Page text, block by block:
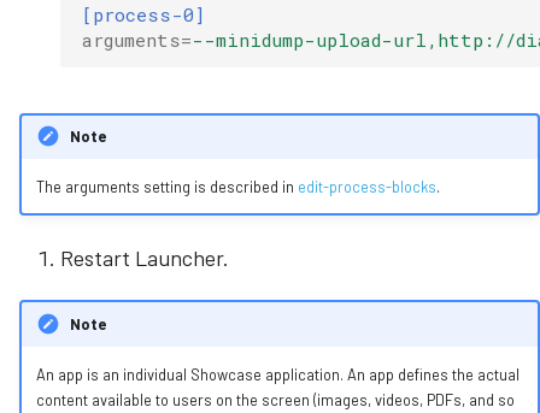
[process-0]
arguments=--minidump-upload-url,http://
Note
The arguments setting is described in edit-process-blocks.
Restart Launcher.
Note
An app is an individual Showcase application. An app defines the actual
content available to users on the screen (images, videos, PDFs, and so